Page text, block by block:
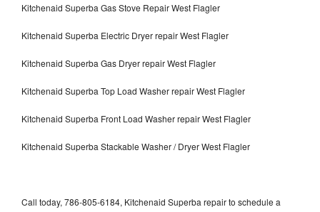
Kitchenaid Superba Gas Stove Repair West Flagler
Kitchenaid Superba Electric Dryer repair West Flagler
Kitchenaid Superba Gas Dryer repair West Flagler
Kitchenaid Superba Top Load Washer repair West Flagler
Kitchenaid Superba Front Load Washer repair West Flagler
Kitchenaid Superba Stackable Washer / Dryer West Flagler
Call today, 786-805-6184, Kitchenaid Superba repair to schedule a